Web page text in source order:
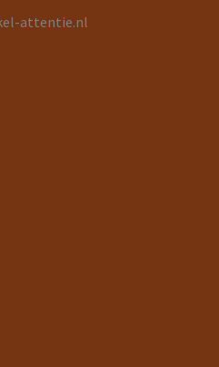
attentie.nl